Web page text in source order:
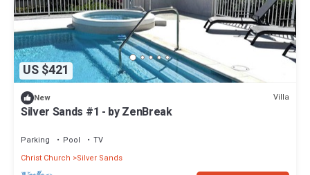
US $421
New Villa
Silver Sands #1 - by ZenBreak
Parking Pool
TV
Christ Church
Silver Sands